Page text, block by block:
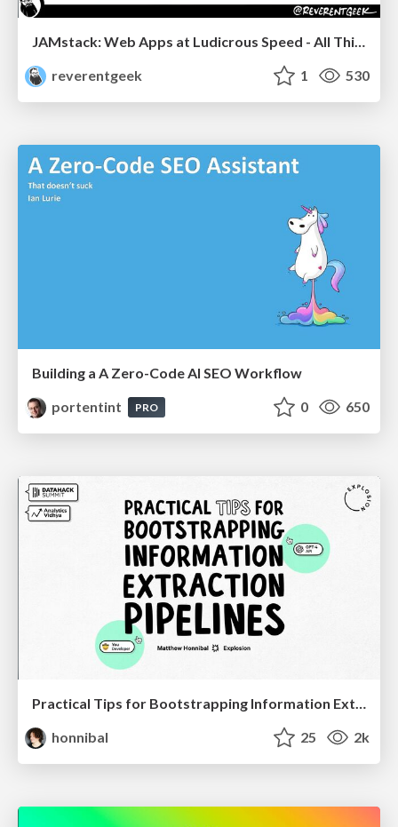
JAMstack: Web Apps at Ludicrous Speed - All Things Open 2022
reverentgeek
1 530
Building a A Zero-Code AI SEO Workflow
portentint
PRO 0 650
Practical Tips for Bootstrapping Information Extraction Pipelines
honnibal
25 2k